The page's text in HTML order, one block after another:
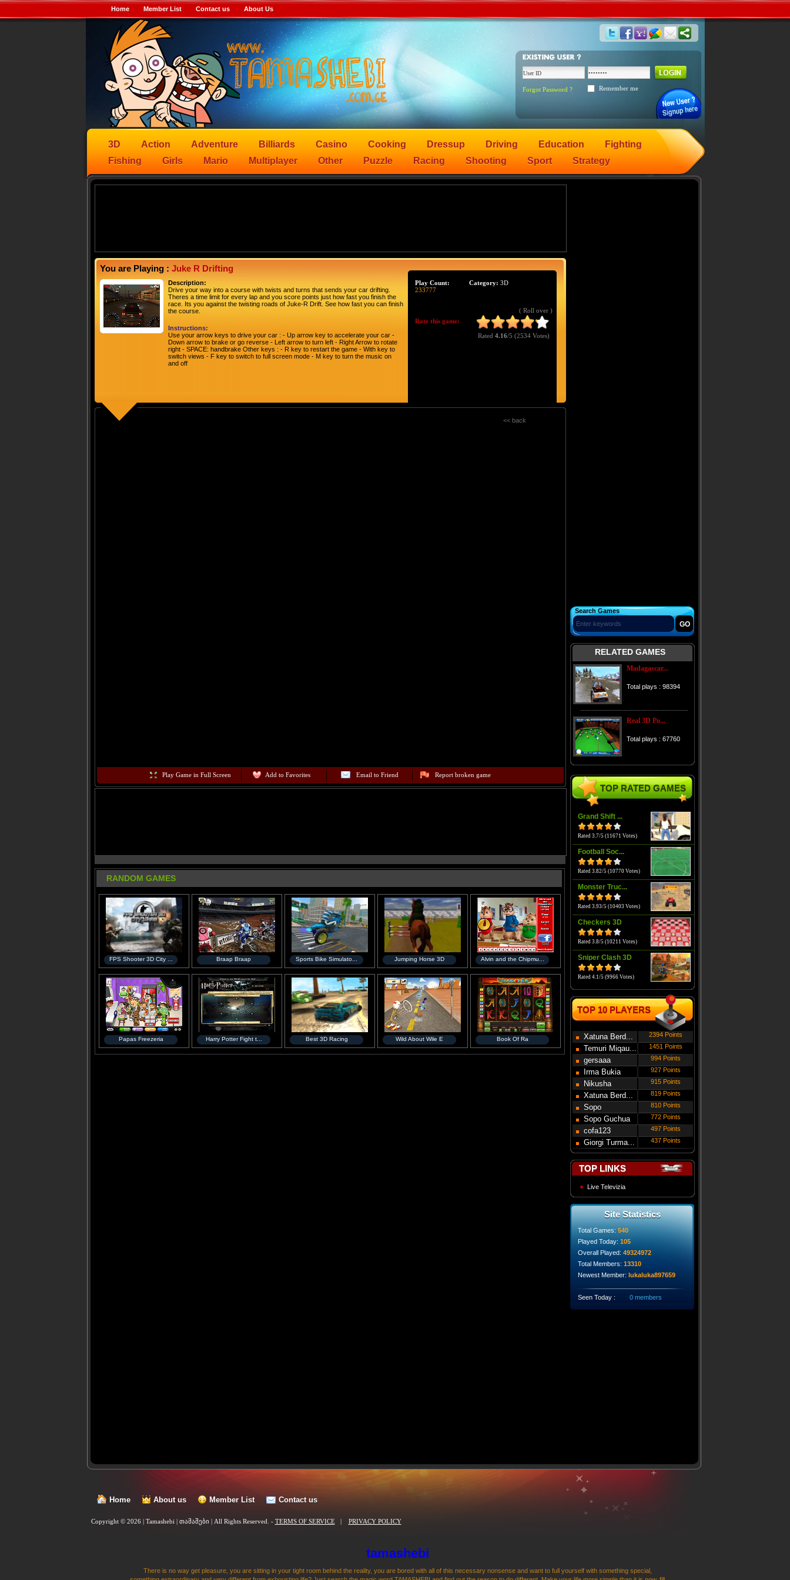
Home Member List Contact us About Us
Forgot Password ? Remember me
3D Action Adventure Billiards Casino Cooking Dressup Driving Education
Fighting
Fishing
Girls Mario Multiplayer Other Puzzle Racing Shooting Sport Strategy
You are Playing : Juke R Drifting
Description:
Drive your way into a course with twists and turns that sends your car drifting.
Theres a time limit for every lap and you score points just how fast you finish the
race. Its you against the twisting roads of Juke-R Drift. See how fast you can finish
the course.
Instructions:
Use your arrow keys to drive your car : - Up arrow key to accelerate your car -
Down arrow to brake or go reverse - Left arrow to turn left - Right Arrow to rotate
right - SPACE: handbrake Other keys : - R key to restart the game - With key to
switch views - F key to switch to full screen mode - M key to turn the music on
and off
Play Count:
233777
Category: 3D
( Roll over )
Rate this game:
Rated 4.16/5 (2534 Votes)
<< back
Play Game in Full Screen Add to Favorites Email to Friend Report broken game
RANDOM GAMES
FPS Shooter 3D City ... Braap Braap Sports Bike Simulato... Jumping Horse 3D Alvin and the Chipmu...
Papas Freezeria Harry Potter Fight t... Best 3D Racing Wild About Wile E Book Of Ra
Search Games
RELATED GAMES
Madagascar...
Total plays : 98394
Real 3D Po...
Total plays : 67760
TOP RATED GAMES
Grand Shift ...
Rated 3.7/5 (11671 Votes)
Football Soc...
Rated 3.82/5 (10770 Votes)
Monster Truc...
Rated 3.93/5 (10403 Votes)
Checkers 3D
Rated 3.8/5 (10211 Votes)
Sniper Clash 3D
Rated 4.1/5 (9966 Votes)
TOP 10 PLAYERS
Xatuna Berd... 2394 Points
Temuri Miqau... 1451 Points
gersaaa 994 Points
Irma Bukia 927 Points
Nikusha
Gede...
915 Points
Xatuna Berd... 819 Points
Sopo
Modebadze
810 Points
Sopo Guchua 772 Points
cofa123 497 Points
Giorgi Turma... 437 Points
TOP LINKS
Live Televizia
Site Statistics
Total Games: 540
Played Today: 105
Overall Played: 49324972
Total Members: 13310
Newest Member: lukaluka897659
Seen Today : 0 members
Home About us Member List Contact us
Copyright © 2026 | Tamashebi | თამაშები | All Rights Reserved. - TERMS OF SERVICE| PRIVACY POLICY
tamashebi
There is no way get pleasure, you are sitting in your tight room behind the reality, you are bored with all of this necessary nonsense and want to full yourself with something special,